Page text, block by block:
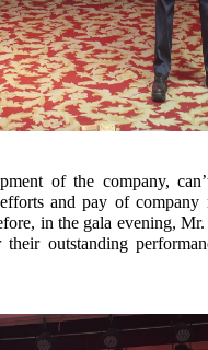
of the company,
and pay of company
in the gala evening, Mr.
outstanding